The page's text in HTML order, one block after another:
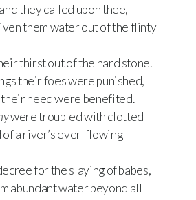
they called upon thee,
them water out of the flinty
thirst out of the hard stone.
their foes were punished,
their need were benefited.
were troubled with clotted
a river’s ever-flowing
for the slaying of babes,
abundant water beyond all